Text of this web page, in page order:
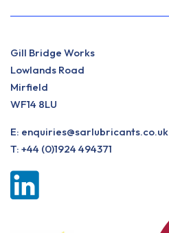
Gill Bridge Works
Lowlands Road
Mirfield
WF14 8LU
E: enquiries@sarlubricants.co.uk
T: +44 (0)1924 494371